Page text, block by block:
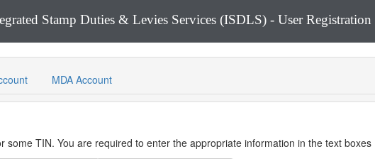
Stamp Duties & Levies Services (ISDLS) - User Registration
MDA Account
some TIN. You are required to enter the appropriate information in the text boxes